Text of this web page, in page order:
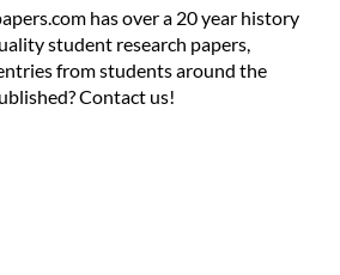
has over a 20 year history
student research papers,
from students around the
Contact us!